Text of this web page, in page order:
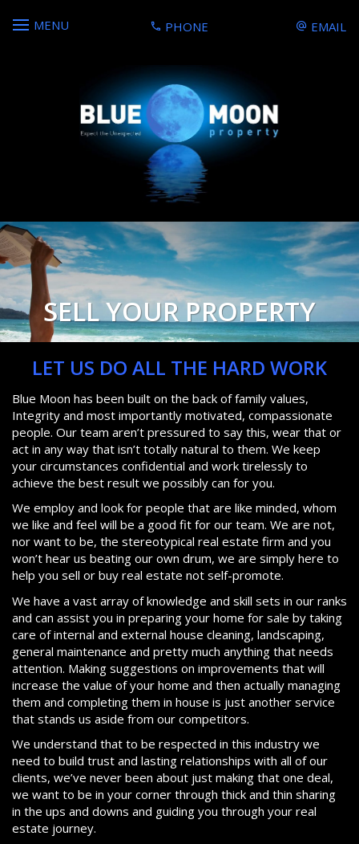
MENU PHONE EMAIL
SELL YOUR PROPERTY
LET US DO ALL THE HARD WORK
Blue Moon has been built on the back of family values,
Integrity and most importantly motivated, compassionate
people. Our team aren’t pressured to say this, wear that or
act in any way that isn’t totally natural to them. We keep
your circumstances confidential and work tirelessly to
achieve the best result we possibly can for you.
We employ and look for people that are like minded, whom
we like and feel will be a good fit for our team. We are not,
nor want to be, the stereotypical real estate firm and you
won’t hear us beating our own drum, we are simply here to
help you sell or buy real estate not self-promote.
We have a vast array of knowledge and skill sets in our ranks
and can assist you in preparing your home for sale by taking
care of internal and external house cleaning, landscaping,
general maintenance and pretty much anything that needs
attention. Making suggestions on improvements that will
increase the value of your home and then actually managing
them and completing them in house is just another service
that stands us aside from our competitors.
We understand that to be respected in this industry we
need to build trust and lasting relationships with all of our
clients, we’ve never been about just making that one deal,
we want to be in your corner through thick and thin sharing
in the ups and downs and guiding you through your real
estate journey.